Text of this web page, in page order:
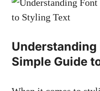
Understanding
Simple Guide​